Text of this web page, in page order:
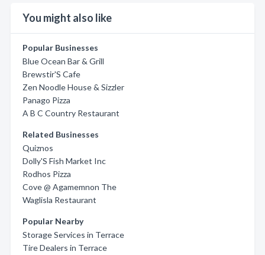
You might also like
Popular Businesses
Blue Ocean Bar & Grill
Brewstir'S Cafe
Zen Noodle House & Sizzler
Panago Pizza
A B C Country Restaurant
Related Businesses
Quiznos
Dolly'S Fish Market Inc
Rodhos Pizza
Cove @ Agamemnon The
Waglisla Restaurant
Popular Nearby
Storage Services in Terrace
Tire Dealers in Terrace